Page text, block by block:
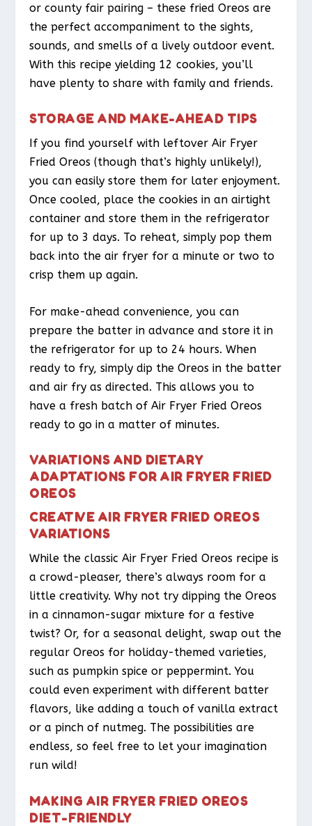
or county fair pairing – these fried Oreos are
the perfect accompaniment to the sights,
sounds, and smells of a lively outdoor event.
With this recipe yielding 12 cookies, you’ll
have plenty to share with family and friends.
STORAGE AND MAKE-AHEAD TIPS
If you find yourself with leftover Air Fryer
Fried Oreos (though that’s highly unlikely!),
you can easily store them for later enjoyment.
Once cooled, place the cookies in an airtight
container and store them in the refrigerator
for up to 3 days. To reheat, simply pop them
back into the air fryer for a minute or two to
crisp them up again.
For make-ahead convenience, you can
prepare the batter in advance and store it in
the refrigerator for up to 24 hours. When
ready to fry, simply dip the Oreos in the batter
and air fry as directed. This allows you to
have a fresh batch of Air Fryer Fried Oreos
ready to go in a matter of minutes.
VARIATIONS AND DIETARY
ADAPTATIONS FOR AIR FRYER FRIED
OREOS
CREATIVE AIR FRYER FRIED OREOS
VARIATIONS
While the classic Air Fryer Fried Oreos recipe is
a crowd-pleaser, there’s always room for a
little creativity. Why not try dipping the Oreos
in a cinnamon-sugar mixture for a festive
twist? Or, for a seasonal delight, swap out the
regular Oreos for holiday-themed varieties,
such as pumpkin spice or peppermint. You
could even experiment with different batter
flavors, like adding a touch of vanilla extract
or a pinch of nutmeg. The possibilities are
endless, so feel free to let your imagination
run wild!
MAKING AIR FRYER FRIED OREOS
DIET-FRIENDLY